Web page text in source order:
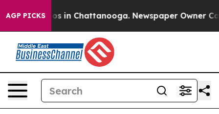
AGP PICKS
Chaos in Chattanooga. Newspaper Owner